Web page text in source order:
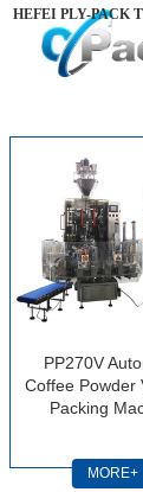
HEFEI PLY-PACK
PP270V
Coffee Powder
Packing
MORE+